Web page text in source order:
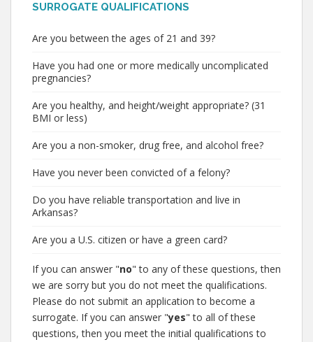
SURROGATE QUALIFICATIONS
Are you between the ages of 21 and 39?
Have you had one or more medically uncomplicated
pregnancies?
Are you healthy, and height/weight appropriate? (31
BMI or less)
Are you a non-smoker, drug free, and alcohol free?
Have you never been convicted of a felony?
Do you have reliable transportation and live in
Arkansas?
Are you a U.S. citizen or have a green card?
If you can answer "no" to any of these questions, then
we are sorry but you do not meet the qualifications.
Please do not submit an application to become a
surrogate. If you can answer "yes" to all of these
questions, then you meet the initial qualifications to